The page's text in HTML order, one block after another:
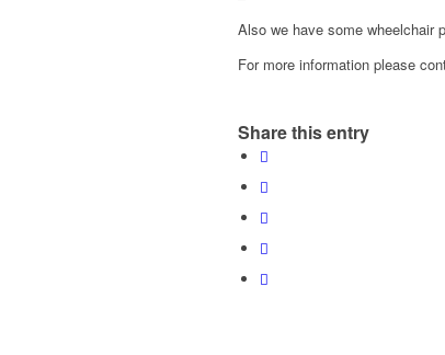
Also we have some wheelchair
For more information please
Share this entry